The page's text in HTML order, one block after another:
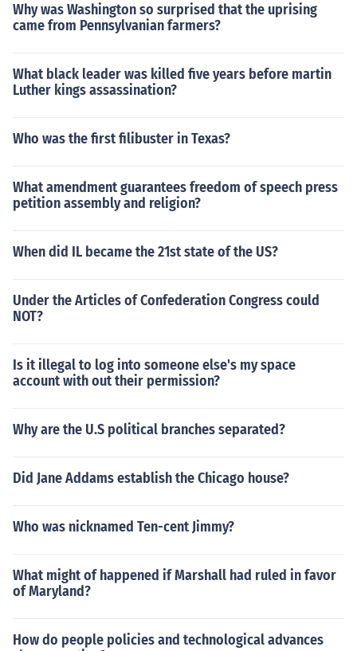
Why was Washington so surprised that the uprising
came from Pennsylvanian farmers?
What black leader was killed five years before martin
Luther kings assassination?
Who was the first filibuster in Texas?
What amendment guarantees freedom of speech press
petition assembly and religion?
When did IL became the 21st state of the US?
Under the Articles of Confederation Congress could
NOT?
Is it illegal to log into someone else's my space
account with out their permission?
Why are the U.S political branches separated?
Did Jane Addams establish the Chicago house?
Who was nicknamed Ten-cent Jimmy?
What might of happened if Marshall had ruled in favor
of Maryland?
How do people policies and technological advances